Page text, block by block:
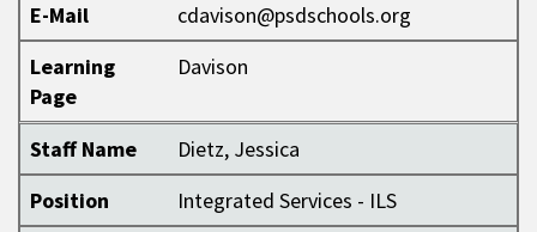
E-Mail
cdavison@psdschools.org
Learning
Page
Davison
Staff Name
Dietz, Jessica
Position
Integrated Services - ILS